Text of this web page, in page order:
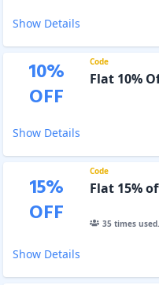
Show Details
10%
OFF
Code
Flat 10%
Show Details
15%
OFF
Code
Flat 15%
35times used.
Show Details